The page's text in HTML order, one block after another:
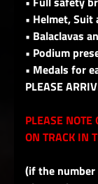
• Helmet, Suit
• Balaclavas
• Podium
• Medals for
PLEASE
PLEASE
ON TRACK IN
(if the